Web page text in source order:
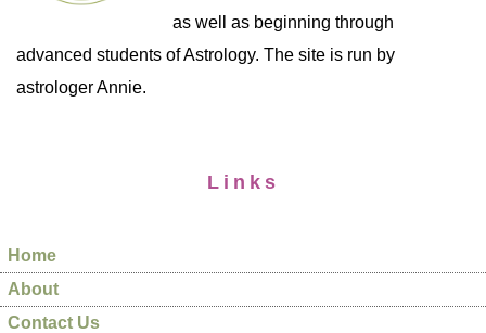
as well as beginning through
advanced students of Astrology. The site is run by
astrologer Annie.
Links
Home
About
Contact Us